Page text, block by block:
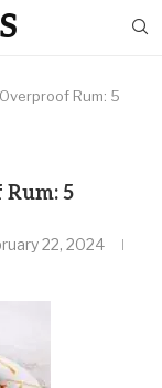
Rum: 5
5
22, 2024